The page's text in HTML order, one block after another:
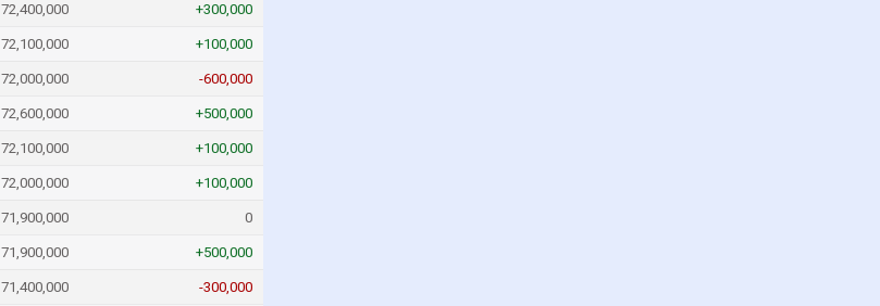
72,400,000 +300,000
72,100,000 +100,000
72,000,000 -600,000
72,600,000 +500,000
72,100,000 +100,000
72,000,000 +100,000
71,900,000 0
71,900,000 +500,000
71,400,000 -300,000